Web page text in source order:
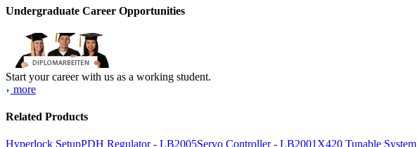
Undergraduate Career Opportunities
Start your career with us as a working student.
more
Related Products
Hyperlock SetupPDH Regulator - LB2005Servo Controller - LB2001 X420 Tunable System